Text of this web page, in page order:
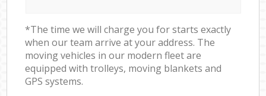
*The time we will charge you for starts exactly
when our team arrive at your address. The
moving vehicles in our modern fleet are
equipped with trolleys, moving blankets and
GPS systems.